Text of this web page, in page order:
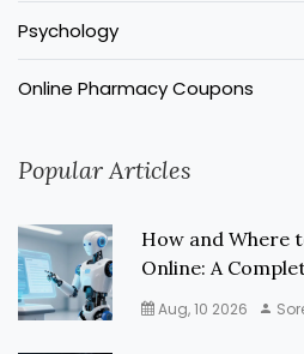
Psychology
Online Pharmacy Coupons
Popular Articles
How and Where
Online: A
Aug, 10 2026